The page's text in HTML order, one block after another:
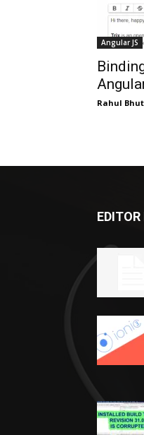
Angular JS
Rahul